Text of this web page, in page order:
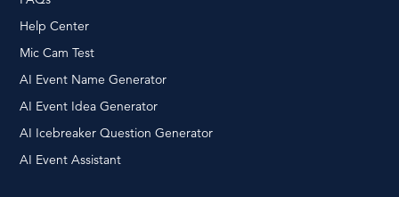
Help Center
Mic Cam Test
AI Event Name Generator
AI Event Idea Generator
AI Icebreaker Question Generator
AI Event Assistant